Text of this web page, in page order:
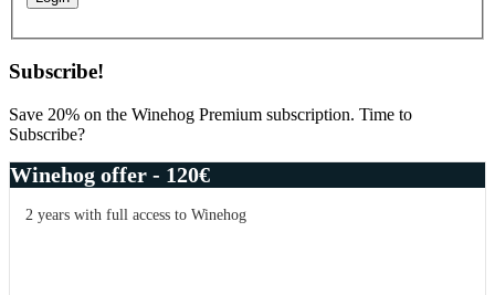
Subscribe!
Save 20% on the Winehog Premium subscription. Time to
Subscribe?
Winehog offer - 120€
2 years with full access to Winehog